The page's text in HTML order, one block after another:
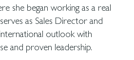
she began working as a real
as Sales Director and
outlook with
and proven leadership.